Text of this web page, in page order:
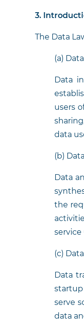
3.
The Data
(a)
Data
users
data
(b)
Data
the
service
(c)
Data
serve
data